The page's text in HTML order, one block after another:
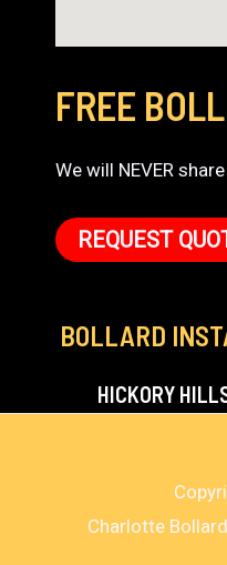
FREE
We will NEVER
REQUEST
BOLLARD
HICKORY
Charlotte